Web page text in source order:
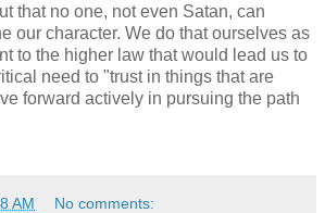
that no one, not even Satan, can
our character. We do that ourselves as
to the higher law that would lead us to
need to "trust in things that are
forward actively in pursuing the path
AM No comments: